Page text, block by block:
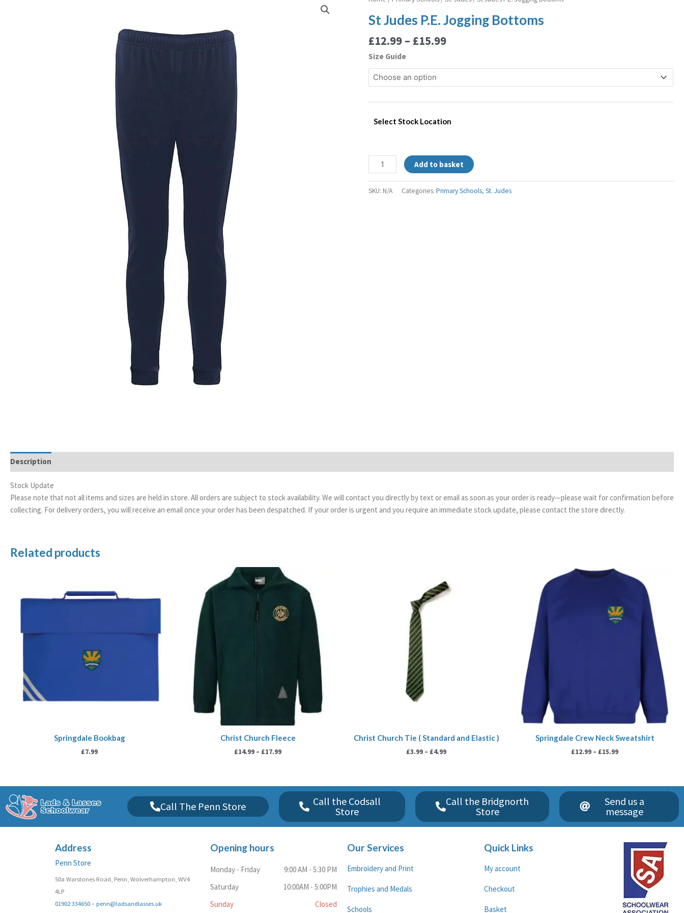
St Judes P.E. Jogging Bottoms
£12.99 – £15.99
£12.99
£15.99
Size Guide
Select Stock Location
P.E.
Bottoms
quantity
Add to basket
SKU: N/A Categories:Primary Schools,St. Judes
Description
Stock Update
Please note that not all items and sizes are held in store. All orders are subject to stock availability. We will contact you directly by text or email as soon as your order is ready—please wait for confirmation before
collecting. For delivery orders, you will receive an email once your order has been despatched. If your order is urgent and you require an immediate stock update, please contact the store directly.
Related products
Springdale Bookbag
£7.99
Christ Church Fleece
£14.99 – £17.99
Price
range:
£14.99
£17.99
Christ Church Tie ( Standard and Elastic )
£3.99 – £4.99
range:
£3.99
through
Springdale Crew Neck Sweatshirt
£12.99 – £15.99
Price
range:
£15.99
Call The Penn Store
Call the Codsall
Store
Call the Bridgnorth
Store
Send us a
message
Address
Penn Store
50a Warstones Road, Penn, Wolverhampton, WV4
4LP
01902 334650–penn@ladsandlasses.uk
Opening hours
Monday - Friday
9:00 AM - 5:30 PM
Saturday
10:00AM - 5:00PM
Sunday
Closed
Our Services
Embroidery and Print
Trophies and Medals
Schools
Quick Links
My account
Checkout
Basket